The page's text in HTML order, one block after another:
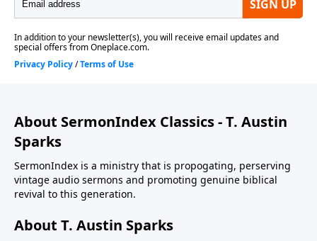
About SermonIndex Classics - T. Austin
Sparks
SermonIndex is a ministry that is propogating, perserving
vintage audio sermons and promoting genuine biblical
revival to this generation.
About T. Austin Sparks